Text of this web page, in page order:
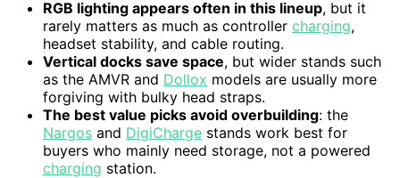
RGB lighting appears often in this lineup, but it
rarely matters as much as controller charging,
headset stability, and cable routing.
Vertical docks save space, but wider stands such
as the AMVR and Dollox models are usually more
forgiving with bulky head straps.
The best value picks avoid overbuilding: the
Nargos and DigiCharge stands work best for
buyers who mainly need storage, not a powered
charging station.